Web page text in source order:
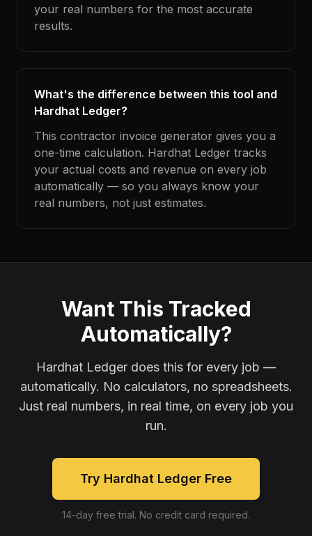
your real numbers for the most accurate
results.
What's the difference between this tool and
Hardhat Ledger?
This contractor invoice generator gives you a
one-time calculation. Hardhat Ledger tracks
your actual costs and revenue on every job
automatically — so you always know your
real numbers, not just estimates.
Want This Tracked
Automatically?
Hardhat Ledger does this for every job —
automatically. No calculators, no spreadsheets.
Just real numbers, in real time, on every job you
run.
Try Hardhat Ledger Free
14-day free trial. No credit card required.